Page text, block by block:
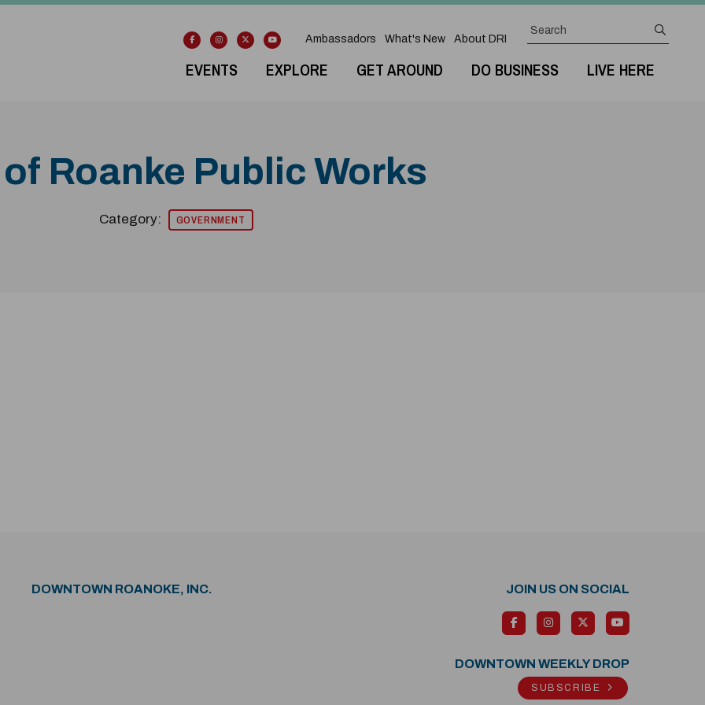
EVENTS EXPLORE GET AROUND DO BUSINESS LIVE HERE
Ambassadors What's New About DRI
Search
Roanke Public Works
Category: GOVERNMENT
DOWNTOWN ROANOKE, INC. JOIN US ON SOCIAL
DOWNTOWN WEEKLY DROP
SUBSCRIBE
Pop Up